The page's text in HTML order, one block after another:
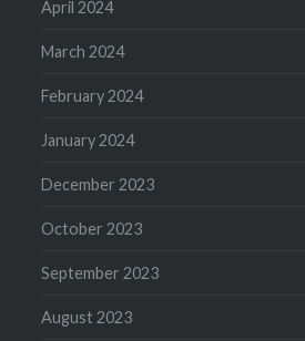
April 2024
March 2024
February 2024
January 2024
December 2023
October 2023
September 2023
August 2023